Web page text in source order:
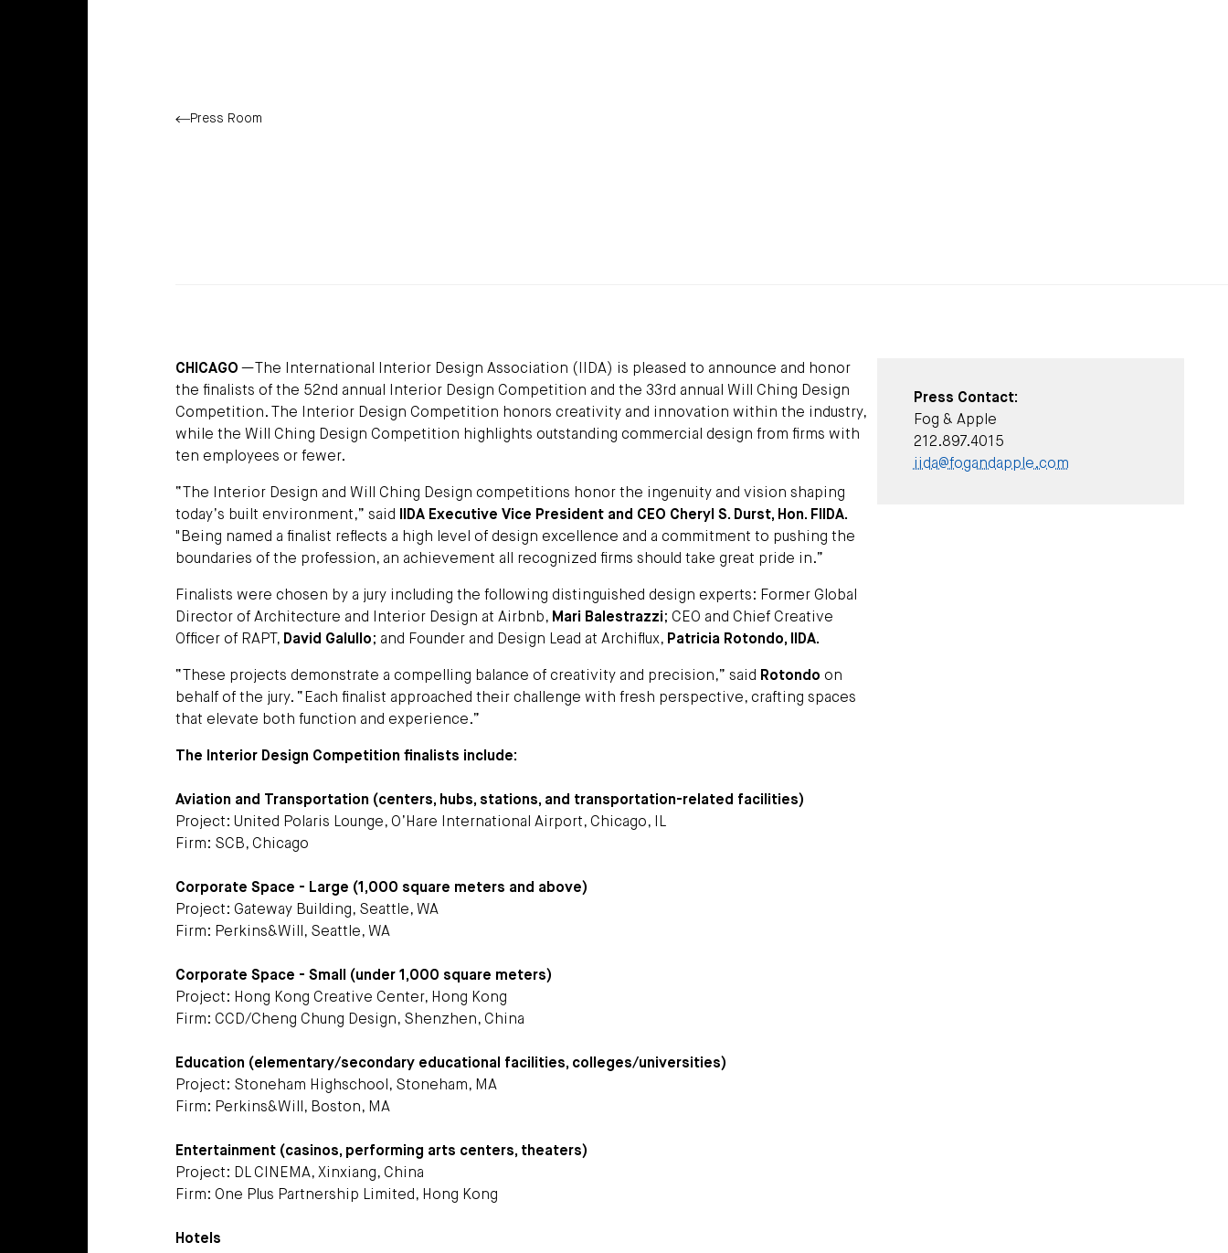
Press Room
CHICAGO —The International Interior Design Association (IIDA) is pleased to announce and honor
the finalists of the 52nd annual Interior Design Competition and the 33rd annual Will Ching Design
Competition. The Interior Design Competition honors creativity and innovation within the industry,
while the Will Ching Design Competition highlights outstanding commercial design from firms with
ten employees or fewer.
“The Interior Design and Will Ching Design competitions honor the ingenuity and vision shaping
today’s built environment,” said
IIDA Executive Vice President and CEO Cheryl S. Durst, Hon. FIIDA.
"Being named a finalist reflects a high level of design excellence and a commitment to pushing the
boundaries of the profession, an achievement all recognized firms should take great pride in.”
Finalists were chosen by a jury including the following distinguished design experts: Former Global
Director of Architecture and Interior Design at Airbnb, Mari Balestrazzi; CEO and Chief Creative
Officer of RAPT, David Galullo; and Founder and Design Lead at Archiflux, Patricia Rotondo, IIDA.
“These projects demonstrate a compelling balance of creativity and precision,” said Rotondo on
behalf of the jury. “Each finalist approached their challenge with fresh perspective, crafting spaces
that elevate both function and experience.”
The Interior Design Competition finalists include:
Aviation and Transportation (centers, hubs, stations, and transportation-related facilities)
Project: United Polaris Lounge, O’Hare International Airport, Chicago, IL
Firm: SCB, Chicago
Corporate Space - Large (1,000 square meters and above)
Project: Gateway Building, Seattle, WA
Firm: Perkins&Will, Seattle, WA
Corporate Space - Small (under 1,000 square meters)
Project: Hong Kong Creative Center, Hong Kong
Firm: CCD/Cheng Chung Design, Shenzhen, China
Education (elementary/secondary educational facilities, colleges/universities)
Project: Stoneham Highschool, Stoneham, MA
Firm: Perkins&Will, Boston, MA
Entertainment (casinos, performing arts centers, theaters)
Project: DL CINEMA, Xinxiang, China
Firm: One Plus Partnership Limited, Hong Kong
Hotels
Press Contact:
Fog & Apple
212.897.4015
iida@fogandapple.com